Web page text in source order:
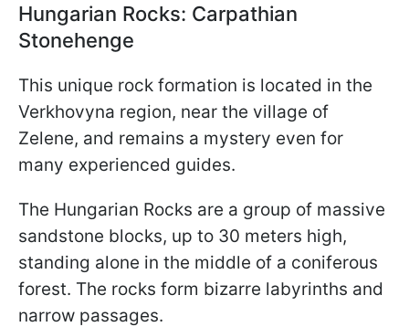
Hungarian Rocks: Carpathian
Stonehenge
This unique rock formation is located in the
Verkhovyna region, near the village of
Zelene, and remains a mystery even for
many experienced guides.
The Hungarian Rocks are a group of massive
sandstone blocks, up to 30 meters high,
standing alone in the middle of a coniferous
forest. The rocks form bizarre labyrinths and
narrow passages.